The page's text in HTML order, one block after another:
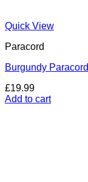
Quick View
Paracord
Burgundy Paracord
£19.99
Add to cart